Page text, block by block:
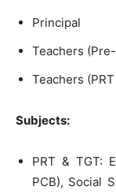
Principal
Teachers
Teachers
Subjects:
PRT & TGT:
PCB), Social